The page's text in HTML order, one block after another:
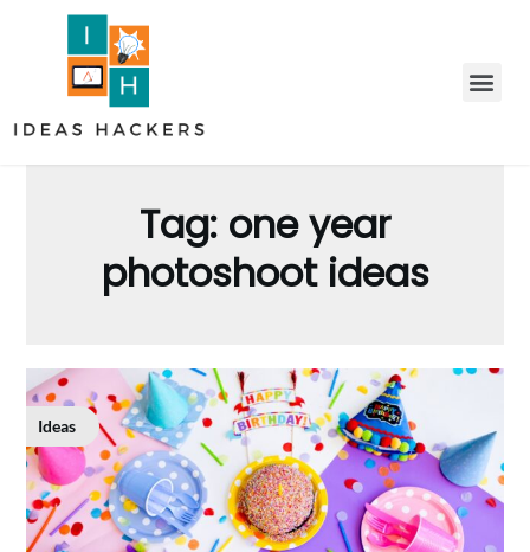
Tag: one year
photoshoot ideas
Ideas